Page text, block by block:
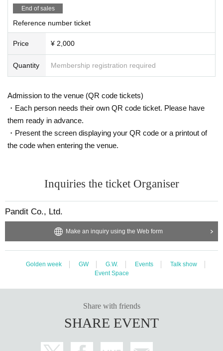
End of sales
Reference number ticket
Price ¥ 2,000
Quantity Membership registration required
Admission to the venue (QR code tickets)
・Each person needs their own QR code ticket. Please have
them ready in advance.
・Present the screen displaying your QR code or a printout of
the code when entering the venue.
Inquiries the ticket Organiser
Pandit Co., Ltd.
Make an inquiry using the Web form
Golden week GW G.W. Events
Talk show
Event Space
Share with friends
SHARE EVENT